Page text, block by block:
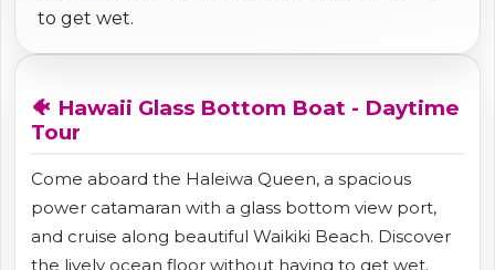
to get wet.
🐠 Hawaii Glass Bottom Boat - Daytime
Tour
Come aboard the Haleiwa Queen, a spacious
power catamaran with a glass bottom view port,
and cruise along beautiful Waikiki Beach. Discover
the lively ocean floor without having to get wet.